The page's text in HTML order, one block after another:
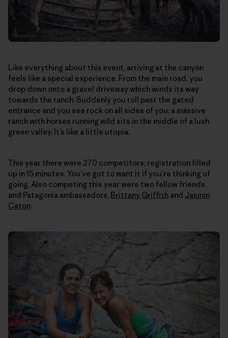
Like everything about this event, arriving at the canyon
feels like a special experience. From the main road, you
drop down onto a gravel driveway which winds its way
towards the ranch. Suddenly you roll past the gated
entrance and you see rock on all sides of you; a massive
ranch with horses running wild sits in the middle of a lush
green valley. It’s like a little utopia.
This year there were 270 competitors; registration filled
up in 15 minutes. You’ve got to want it if you’re thinking of
going. Also competing this year were two fellow friends,
and Patagonia ambassadors, Brittany Griffith and Jasmin
Caton.